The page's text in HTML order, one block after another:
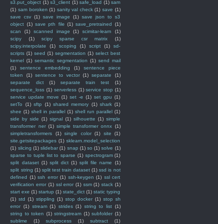
s3.put_object (1) s3_client (1) safe_load (1) sam
(1) sam boroken (1) sanity val check (1) save (1)
save csv (1) save image (1) save json to s3
object (1) save pth file (1) save_pretrained
(1)
scan
(1) scanned image (1) scimitar-learn
(1)
scipy
(1) scipy sparse csr matrix
(1)
scipy.interpolate
(1) scoping (1) script (1)
sd-
scripts (1) seed (1) segmentation (1) select best
kernel (1) semantic segmentation (1) send mail
(1)
sentence embedding (1)
sentence piece
token
(1) sentence to vector (1) separate
(1)
separate dict
(1) separate train test
(1)
sequence_loss (1) serverless (1) service stop (1)
service update move (1) set -e (1) set gpu (1)
setTo
(1) sftp (1) shared memory (1) shark (1)
shee (1) shell in parallel (1) shell run parallel (1)
side by side (1) signal (1) silhouette (1) simple
transformer ner (1) simple transformer onnx (1)
simpletransformers
(1) single color (1) site
(1)
site.getsitepackages (1) sklearn.model_selection
(1) slicing (1) slidebar (1) snap (1) so (1) solve (1)
sparse to tuple list to sparse (1) spectrogram (1)
split dataset (1) split dict (1) split file name
(1)
split string (1) split test train dataset (1) ssd is not
defined (1) ssh error (1) ssh-keygen (1) ssl cert
verification error (1) ssl error (1) ssm (1) stack (1)
start exe (1) startup (1) state_dict (1) static typing
(1) std (1) stippling (1) stop docker (1) stop sh
error (1) stream (1) strides (1) string to list (1)
string to token (1) stringstream (1) subfolder (1)
sublime
(1) subprocess (1) subtract
(1)